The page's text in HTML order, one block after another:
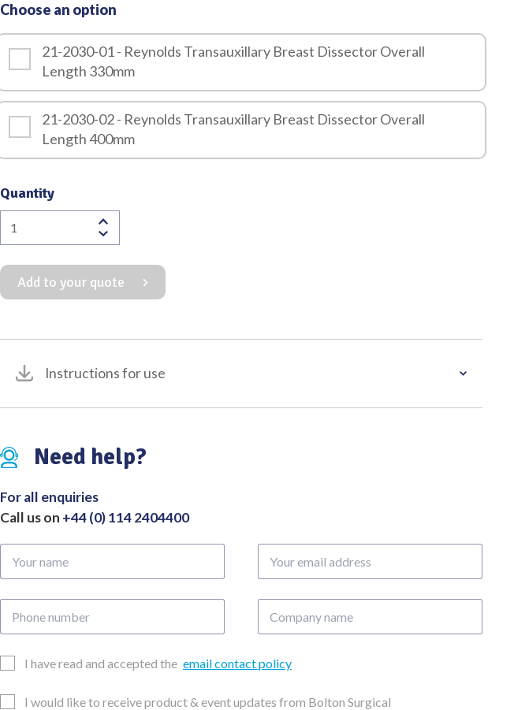
Choose an option
21-2030-01 - Reynolds Transauxillary Breast Dissector Overall
Length 330mm
21-2030-02 - Reynolds Transauxillary Breast Dissector Overall
Length 400mm
Quantity
Reynolds
Transauxillary
Breast
Dissector
quantity
Add to your quote
Instructions for use
Need help?
For all enquiries
Call us on +44 (0) 114 2404400
name
email
number
name
EmailI have read and accepted the email contact policy
Updates
I would like to receive product & event updates from Bolton Surgical